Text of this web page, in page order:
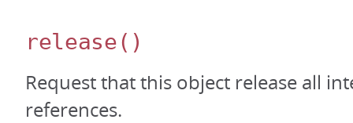
release()
Request that this object release all
references.